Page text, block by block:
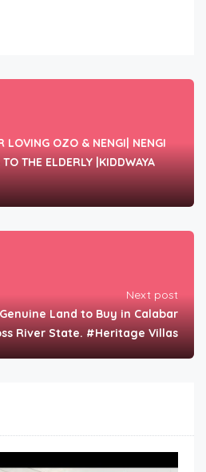
LOVING OZO & NENGI| NENGI
THE ELDERLY |KIDDWAYA
Next post
Land to Buy in Calabar
River State. #Heritage Villas